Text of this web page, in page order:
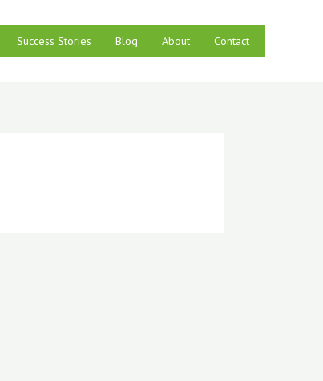
Success Stories Blog About Contact